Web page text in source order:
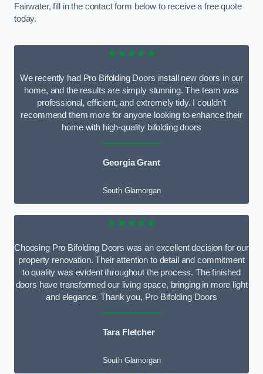
Fairwater, fill in the contact form below to receive a free quote
today.
★★★★★
We recently had Pro Bifolding Doors install new doors in our
home, and the results are simply stunning. The team was
professional, efficient, and extremely tidy. I couldn’t
recommend them more for anyone looking to enhance their
home with high-quality bifolding doors
Georgia Grant
South Glamorgan
★★★★★
Choosing Pro Bifolding Doors was an excellent decision for our
property renovation. Their attention to detail and commitment
to quality was evident throughout the process. The finished
doors have transformed our living space, bringing in more light
and elegance. Thank you, Pro Bifolding Doors
Tara Fletcher
South Glamorgan